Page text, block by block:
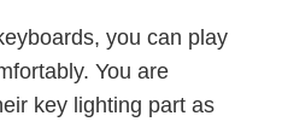
you can play
You are
key lighting part as